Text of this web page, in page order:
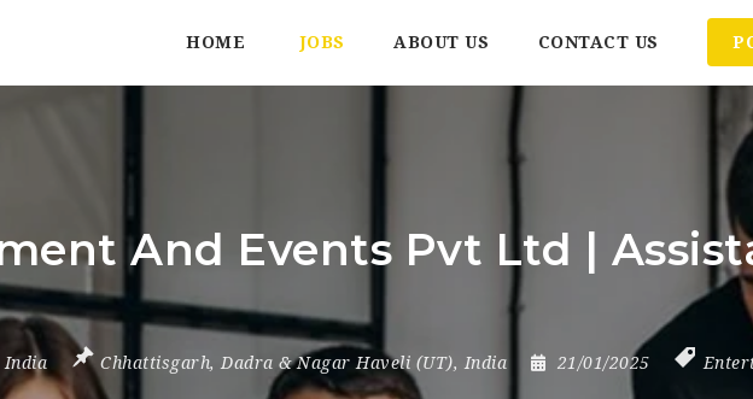
HOME JOBS ABOUT US CONTACT US
And Events Pvt Ltd |
India Chhattisgarh, Dadra & Nagar Haveli (UT), India 21/01/2025